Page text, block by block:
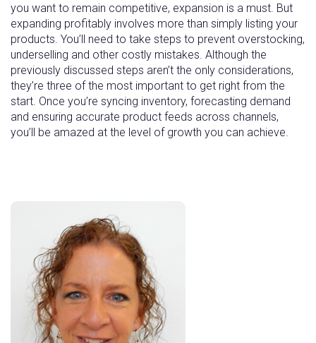
you want to remain competitive, expansion is a must. But
expanding profitably involves more than simply listing your
products. You’ll need to take steps to prevent overstocking,
underselling and other costly mistakes. Although the
previously discussed steps aren’t the only considerations,
they’re three of the most important to get right from the
start. Once you’re syncing inventory, forecasting demand
and ensuring accurate product feeds across channels,
you’ll be amazed at the level of growth you can achieve.